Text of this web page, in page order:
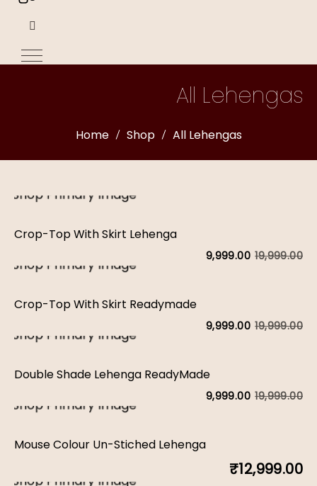
All Lehengas
Home Shop All Lehengas
Crop-Top With Skirt Lehenga
19,999.00
9,999.00
is:
Crop-Top With Skirt Readymade
19,999.00
9,999.00
is:
Double Shade Lehenga ReadyMade
19,999.00
9,999.00
is:
Mouse Colour Un-Stiched Lehenga
₹12,999.00